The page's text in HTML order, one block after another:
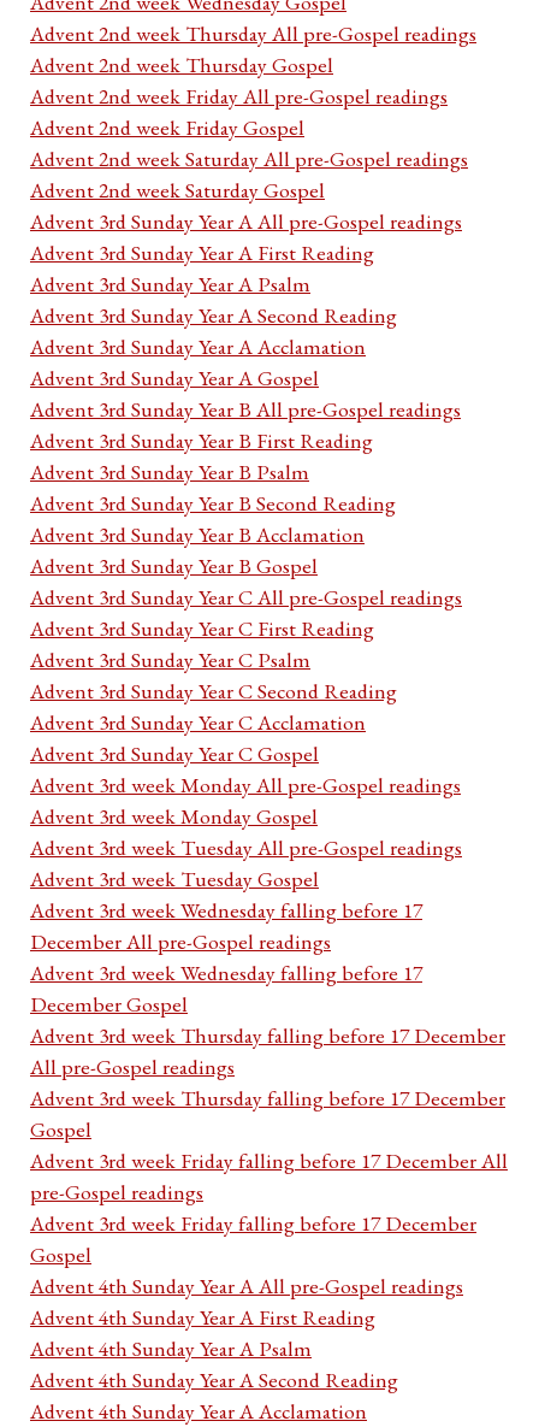
Advent 2nd week Thursday All pre-Gospel readings
Advent 2nd week Thursday Gospel
Advent 2nd week Friday All pre-Gospel readings
Advent 2nd week Friday Gospel
Advent 2nd week Saturday All pre-Gospel readings
Advent 2nd week Saturday Gospel
Advent 3rd Sunday Year A All pre-Gospel readings
Advent 3rd Sunday Year A First Reading
Advent 3rd Sunday Year A Psalm
Advent 3rd Sunday Year A Second Reading
Advent 3rd Sunday Year A Acclamation
Advent 3rd Sunday Year A Gospel
Advent 3rd Sunday Year B All pre-Gospel readings
Advent 3rd Sunday Year B First Reading
Advent 3rd Sunday Year B Psalm
Advent 3rd Sunday Year B Second Reading
Advent 3rd Sunday Year B Acclamation
Advent 3rd Sunday Year B Gospel
Advent 3rd Sunday Year C All pre-Gospel readings
Advent 3rd Sunday Year C First Reading
Advent 3rd Sunday Year C Psalm
Advent 3rd Sunday Year C Second Reading
Advent 3rd Sunday Year C Acclamation
Advent 3rd Sunday Year C Gospel
Advent 3rd week Monday All pre-Gospel readings
Advent 3rd week Monday Gospel
Advent 3rd week Tuesday All pre-Gospel readings
Advent 3rd week Tuesday Gospel
Advent 3rd week Wednesday falling before 17
December All pre-Gospel readings
Advent 3rd week Wednesday falling before 17
December Gospel
Advent 3rd week Thursday falling before 17 December
All pre-Gospel readings
Advent 3rd week Thursday falling before 17 December
Gospel
Advent 3rd week Friday falling before 17 December All
pre-Gospel readings
Advent 3rd week Friday falling before 17 December
Gospel
Advent 4th Sunday Year A All pre-Gospel readings
Advent 4th Sunday Year A First Reading
Advent 4th Sunday Year A Psalm
Advent 4th Sunday Year A Second Reading
Advent 4th Sunday Year A Acclamation